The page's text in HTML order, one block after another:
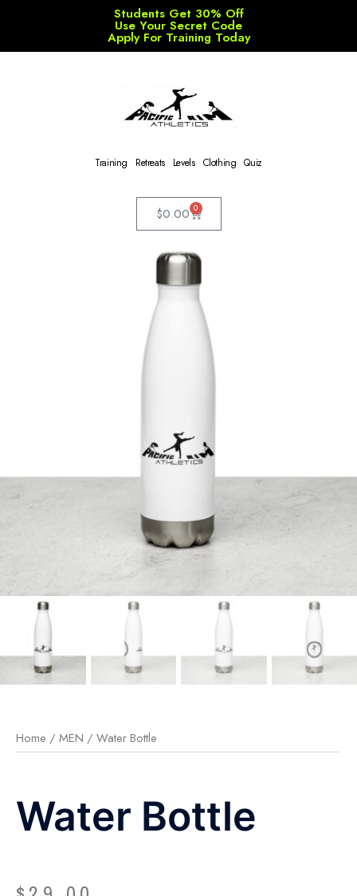
Students Get 30% Off
Use Your Secret Code
Apply For Training Today
Training Retreats Levels Clothing Quiz
$0.00 0
Home / MEN / Water Bottle
Water Bottle